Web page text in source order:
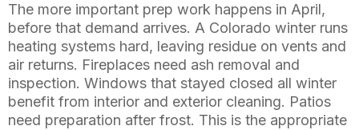
The more important prep work happens in April,
before that demand arrives. A Colorado winter runs
heating systems hard, leaving residue on vents and
air returns. Fireplaces need ash removal and
inspection. Windows that stayed closed all winter
benefit from interior and exterior cleaning. Patios
need preparation after frost. This is the appropriate